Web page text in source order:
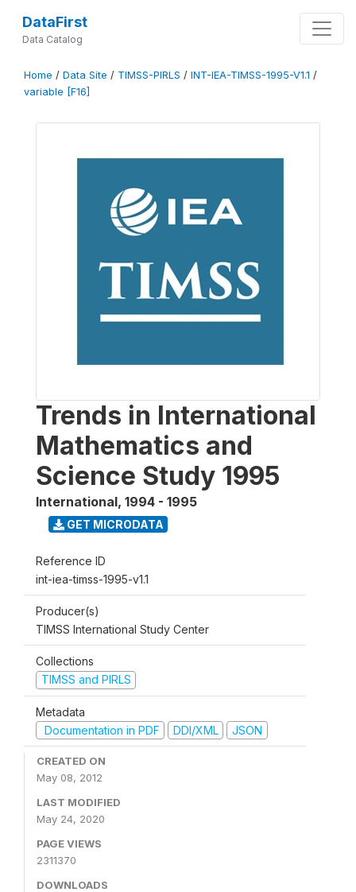
DataFirst
Data Catalog
Home / Data Site / TIMSS-PIRLS / INT-IEA-TIMSS-1995-V1.1 /
variable [F16]
Trends in International
Mathematics and
Science Study 1995
International, 1994 - 1995
GET MICRODATA
Reference ID
int-iea-timss-1995-v1.1
Producer(s)
TIMSS International Study Center
Collections
TIMSS and PIRLS
Metadata
Documentation in PDF
DDI/XML JSON
CREATED ON
May 08, 2012
LAST MODIFIED
May 24, 2020
PAGE VIEWS
2311370
DOWNLOADS